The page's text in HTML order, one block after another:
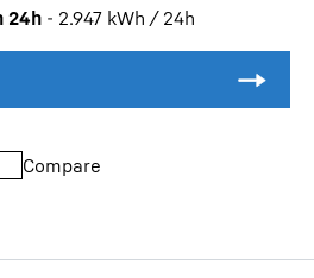
24h - 2.947 kWh / 24h
Compare